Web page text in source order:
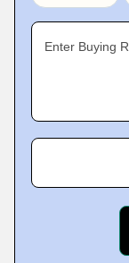
Enter Buying